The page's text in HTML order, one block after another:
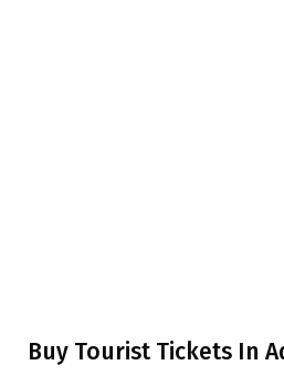
Buy Tourist Tickets In